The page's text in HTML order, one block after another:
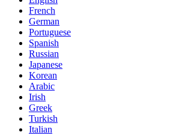
French
German
Portuguese
Spanish
Russian
Japanese
Korean
Arabic
Irish
Greek
Turkish
Italian